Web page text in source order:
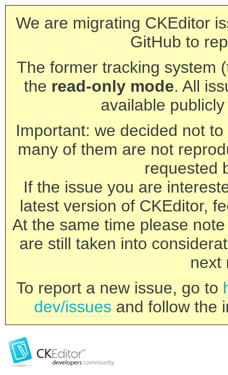
We are migrating CKEditor
GitHub to
The former tracking system
the read-only mode. All
available
Important: we decided not
many of them are not
requested
If the issue you are
latest version of CKEditor,
At the same time please
are still taken into
next
To report a new issue, go to
dev/issues and follow the